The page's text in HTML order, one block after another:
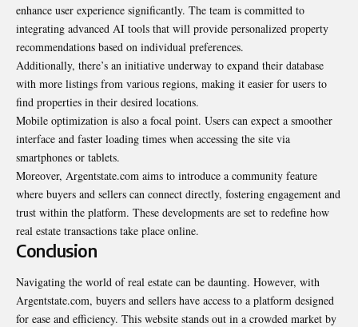
enhance user experience significantly. The team is committed to
integrating advanced AI tools that will provide personalized property
recommendations based on individual preferences.
Additionally, there’s an initiative underway to expand their database
with more listings from various regions, making it easier for users to
find properties in their desired locations.
Mobile optimization is also a focal point. Users can expect a smoother
interface and faster loading times when accessing the site via
smartphones or tablets.
Moreover, Argentstate.com aims to introduce a community feature
where buyers and sellers can connect directly, fostering engagement and
trust within the platform. These developments are set to redefine how
real estate transactions take place online.
Conclusion
Navigating the world of real estate can be daunting. However, with
Argentstate.com, buyers and sellers have access to a platform designed
for ease and efficiency. This website stands out in a crowded market by